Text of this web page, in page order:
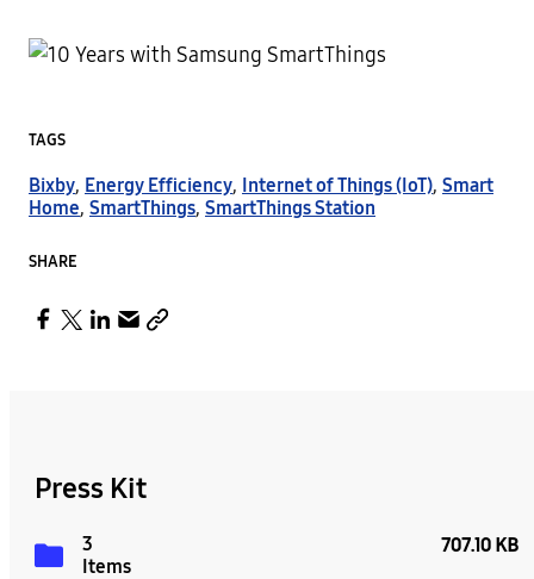
TAGS
Bixby, Energy Efficiency, Internet of Things (IoT), Smart
Home, SmartThings, SmartThings Station
SHARE
Press Kit
3
Items
707.10 KB